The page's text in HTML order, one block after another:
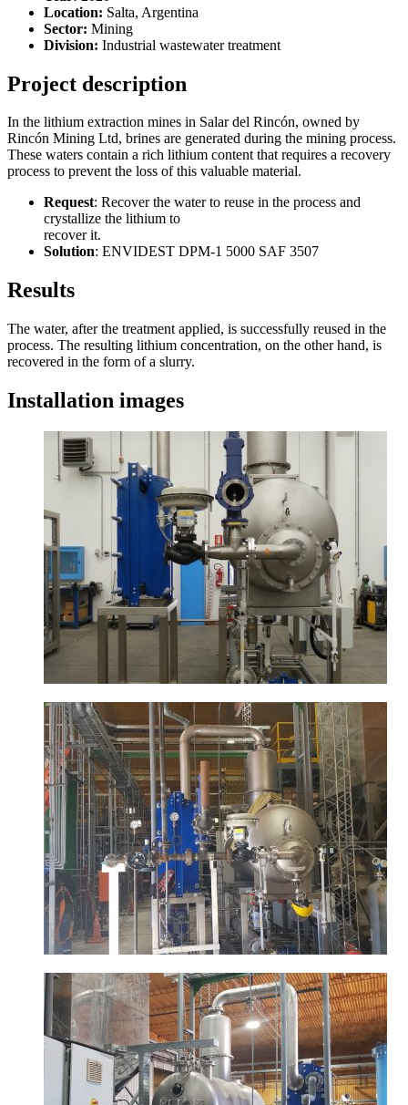
Location: Salta, Argentina
Sector: Mining
Division: Industrial wastewater treatment
Project description
In the lithium extraction mines in Salar del Rincón, owned by
Rincón Mining Ltd, brines are generated during the mining process.
These waters contain a rich lithium content that requires a recovery
process to prevent the loss of this valuable material.
Request: Recover the water to reuse in the process and
crystallize the lithium to
recover it.
Solution: ENVIDEST DPM-1 5000 SAF 3507
Results
The water, after the treatment applied, is successfully reused in the
process. The resulting lithium concentration, on the other hand, is
recovered in the form of a slurry.
Installation images